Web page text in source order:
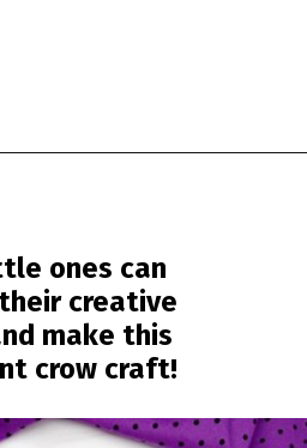
ones can
creative
make this
crow craft!